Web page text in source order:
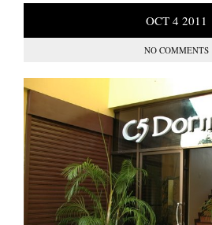
OCT 4 2011
NO COMMENTS